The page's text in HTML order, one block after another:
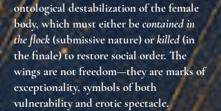
ontological destabilization of the female
body, which must either becontained in
the flock(submissive nature) orkilled(in
the finale) to restore social order. The
wings are not freedom—they aremarks of
exceptionality, symbols of both
vulnerability and erotic spectacle.